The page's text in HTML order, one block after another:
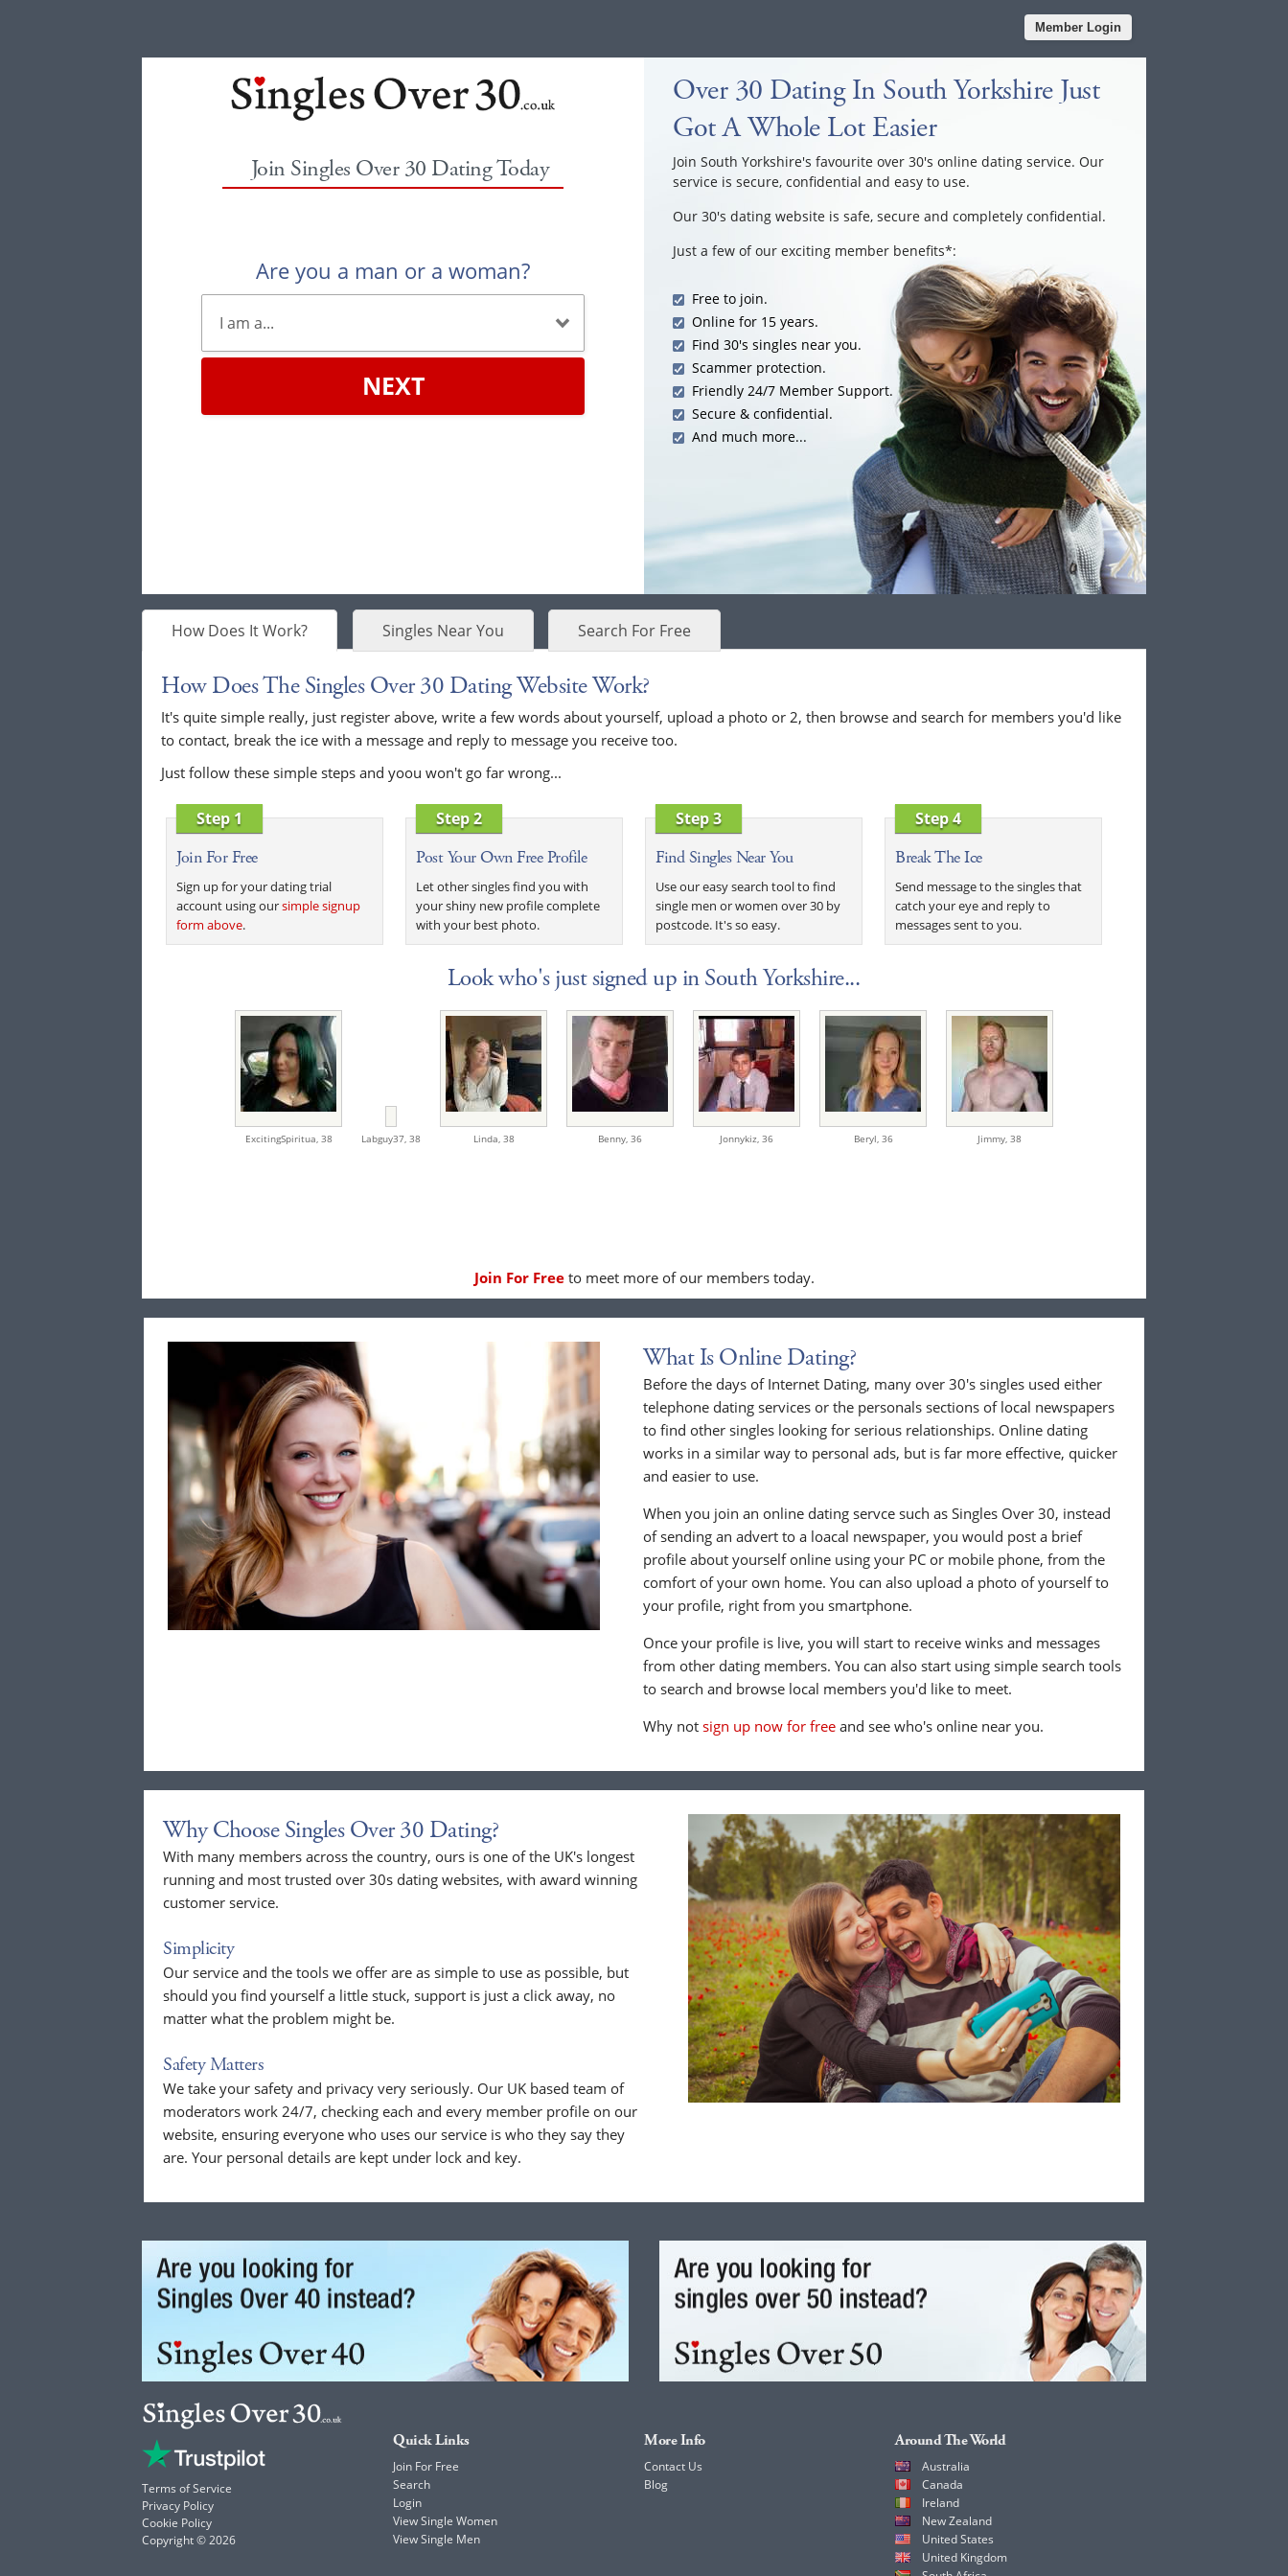
Member Login
Join Singles Over 30 Dating Today
Are you a man or a woman?
NEXT
Over 30 Dating In South Yorkshire Just
Got A Whole Lot Easier
Join South Yorkshire's favourite over 30's online dating service. Our
service is secure, confidential and easy to use.
Our 30's dating website is safe, secure and completely confidential.
Just a few of our exciting member benefits*:
Free to join.
Online for 15 years.
Find 30's singles near you.
Scammer protection.
Friendly 24/7 Member Support.
Secure & confidential.
And much more...
How Does It Work? Singles Near You Search For Free
How Does The Singles Over 30 Dating Website Work?
It's quite simple really, just register above, write a few words about yourself, upload a photo or 2, then browse and search for members you'd like
to contact, break the ice with a message and reply to message you receive too.
Just follow these simple steps and yoou won't go far wrong...
Step 1
Join For Free
Sign up for your dating trial
account using oursimple signup
form above.
Step 2
Post Your Own Free Profile
Let other singles find you with
your shiny new profile complete
with your best photo.
Step 3
Find Singles Near You
Use our easy search tool to find
single men or women over 30 by
postcode. It's so easy.
Step 4
Break The Ice
Send message to the singles that
catch your eye and reply to
messages sent to you.
Look who's just signed up in South Yorkshire...
ExcitingSpiritua, 38 Labguy37, 38 Linda, 38 Benny, 36 Jonnykiz, 36 Beryl, 36 Jimmy, 38
Join For Freeto meet more of our members today.
What Is Online Dating?
Before the days of Internet Dating, many over 30's singles used either
telephone dating services or the personals sections of local newspapers
to find other singles looking for serious relationships. Online dating
works in a similar way to personal ads, but is far more effective, quicker
and easier to use.
When you join an online dating servce such as Singles Over 30, instead
of sending an advert to a loacal newspaper, you would post a brief
profile about yourself online using your PC or mobile phone, from the
comfort of your own home. You can also upload a photo of yourself to
your profile, right from you smartphone.
Once your profile is live, you will start to receive winks and messages
from other dating members. You can also start using simple search tools
to search and browse local members you'd like to meet.
Why notsign up now for free and see who's online near you.
Why Choose Singles Over 30 Dating?
With many members across the country, ours is one of the UK's longest
running and most trusted over 30s dating websites, with award winning
customer service.
Simplicity
Our service and the tools we offer are as simple to use as possible, but
should you find yourself a little stuck, support is just a click away, no
matter what the problem might be.
Safety Matters
We take your safety and privacy very seriously. Our UK based team of
moderators work 24/7, checking each and every member profile on our
website, ensuring everyone who uses our service is who they say they
are. Your personal details are kept under lock and key.
Terms of Service
Privacy Policy
Cookie Policy
Copyright © 2026
Quick Links
Join For Free
Search
Login
View Single Women
View Single Men
More Info
Contact Us
Blog
Around The World
Australia
Canada
Ireland
New Zealand
United States
United Kingdom